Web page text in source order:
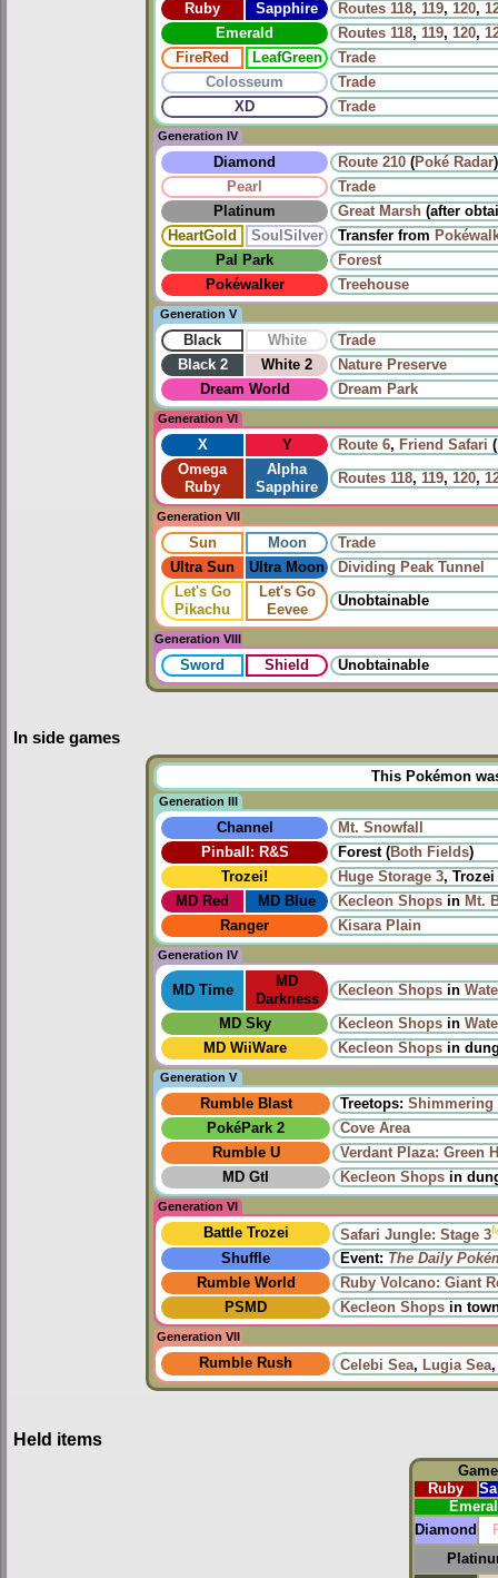
Ruby Sapphire Routes 118, 119, 120,
Emerald
Routes 118, 119, 120,
FireRed
LeafGreen
Trade
Colosseum
Trade
XD
Trade
Generation IV
Diamond Route 210 (Poké Radar)
Pearl
Trade
Platinum
Great Marsh (after
HeartGold
SoulSilver Transfer from
Pal Park
Forest
Pokéwalker
Treehouse
Generation V
Black White
Trade
Black 2
White 2
Nature Preserve
Dream World
Dream Park
Generation VI
X Y Route 6, Friend Safari (
Omega
Ruby
Alpha
Sapphire
Routes 118, 119, 120,
Generation VII
Sun Moon
Trade
Ultra Sun
Ultra Moon
Dividing Peak Tunnel
Let's Go
Pikachu
Let's Go
Eevee
Unobtainable
Generation VIII
Sword Shield Unobtainable
In side games
This Pokémon
Generation III
Channel
Mt. Snowfall
Pinball: R&S
Forest (Both Fields)
Trozei!
Huge Storage 3,
MD Red
MD Blue Kecleon Shops in Mt.
Ranger
Kisara Plain
Generation IV
MD Time
MD
Darkness
Kecleon Shops in
MD Sky Kecleon Shops in
MD WiiWare
Kecleon Shops in
Generation V
Rumble Blast Treetops: Shimmering
PokéPark 2
Cove Area
Rumble U
Verdant Plaza: Green
MD GtI
Kecleon Shops in
Generation VI
Battle Trozei Safari Jungle: Stage 3
Shuffle Event: The Daily
Rumble World
Ruby Volcano: Giant
PSMD
Kecleon Shops in
Generation VII
Rumble Rush Celebi Sea, Lugia Sea
Held items
Game
Ruby
Diamond